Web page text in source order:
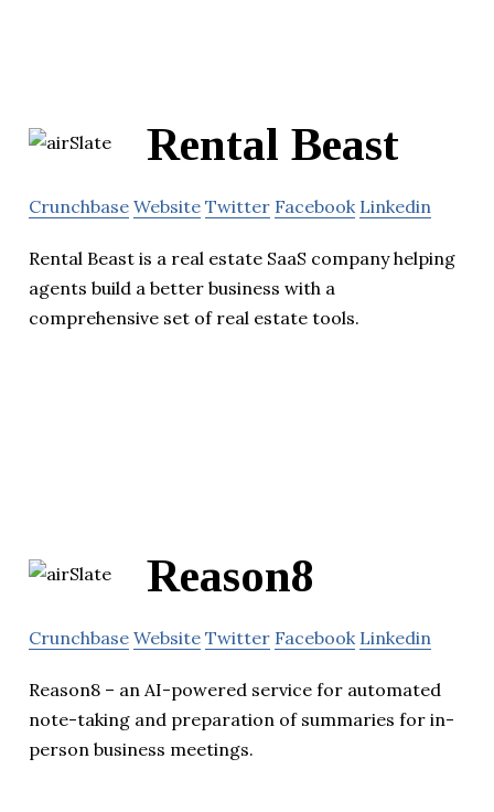
Rental Beast
Crunchbase Website Twitter Facebook Linkedin
Rental Beast is a real estate SaaS company helping
agents build a better business with a
comprehensive set of real estate tools.
Reason8
Crunchbase Website Twitter Facebook Linkedin
Reason8 – an AI-powered service for automated
note-taking and preparation of summaries for in-
person business meetings.